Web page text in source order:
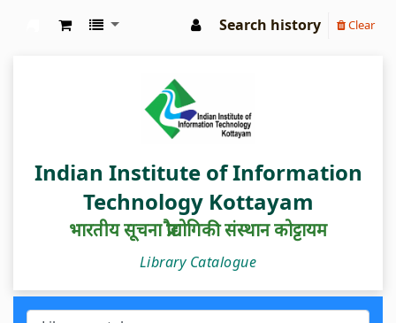
Search history Clear
Indian Institute of Information
Technology Kottayam
भारतीय सूचना प्रौद्योगिकी संस्थान कोट्टायम
Library Catalogue